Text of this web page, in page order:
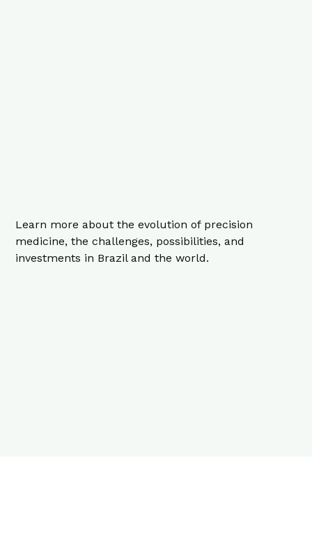
Learn more about the evolution of precision
medicine, the challenges, possibilities, and
investments in Brazil and the world.